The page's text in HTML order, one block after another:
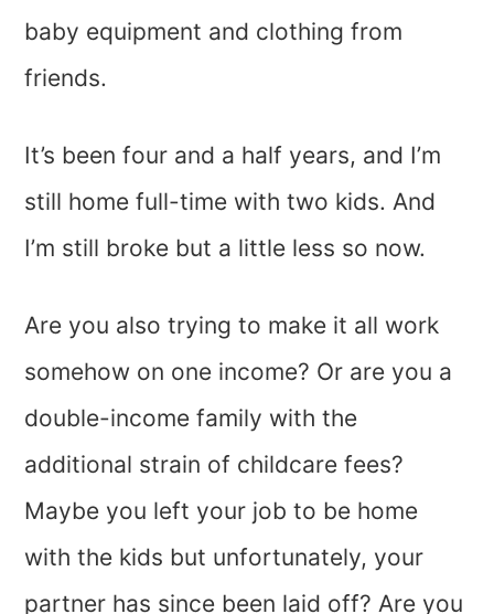
baby equipment and clothing from
friends.
It’s been four and a half years, and I’m
still home full-time with two kids. And
I’m still broke but a little less so now.
Are you also trying to make it all work
somehow on one income? Or are you a
double-income family with the
additional strain of childcare fees?
Maybe you left your job to be home
with the kids but unfortunately, your
partner has since been laid off? Are you